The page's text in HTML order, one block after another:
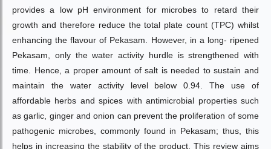
provides a low pH environment for microbes to retard their
growth and therefore reduce the total plate count (TPC) whilst
enhancing the flavour of Pekasam. However, in a long- ripened
Pekasam, only the water activity hurdle is strengthened with
time. Hence, a proper amount of salt is needed to sustain and
maintain the water activity level below 0.94. The use of
affordable herbs and spices with antimicrobial properties such
as garlic, ginger and onion can prevent the proliferation of some
pathogenic microbes, commonly found in Pekasam; thus, this
helps in increasing the stability of the product. This review aims